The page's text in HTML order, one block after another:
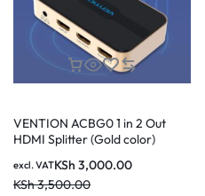
VENTION ACBG0 1 in 2 Out
HDMI Splitter (Gold color)
KSh3,500.00
KSh 3,000.00
excl. VAT